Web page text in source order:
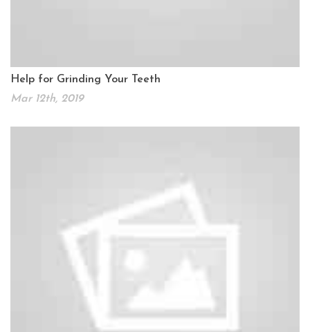
Help for Grinding Your Teeth
Mar 12th, 2019